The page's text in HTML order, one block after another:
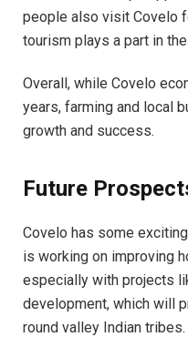
people also visit Covelo
tourism plays a part in
Overall, while Covelo
years, farming and local
growth and success.
Future
Covelo has some
is working on improving
especially with projects
development, which will
round valley Indian